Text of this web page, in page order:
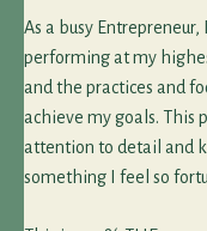
As a busy
performing at my
and the practices and
achieve my goals. This
attention to detail and
something I feel so